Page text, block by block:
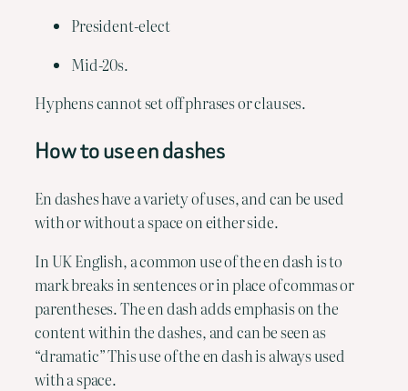
President-elect
Mid-20s.
Hyphens cannot set off phrases or clauses.
How to use en dashes
En dashes have a variety of uses, and can be used
with or without a space on either side.
In UK English, a common use of the en dash is to
mark breaks in sentences or in place of commas or
parentheses. The en dash adds emphasis on the
content within the dashes, and can be seen as
“dramatic” This use of the en dash is always used
with a space.